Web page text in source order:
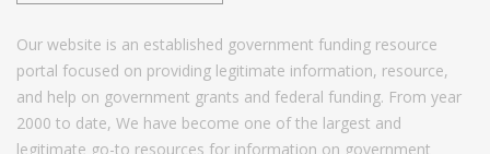
Our website is an established government funding resource
portal focused on providing legitimate information, resource,
and help on government grants and federal funding. From year
2000 to date, We have become one of the largest and
legitimate go-to resources for information on government